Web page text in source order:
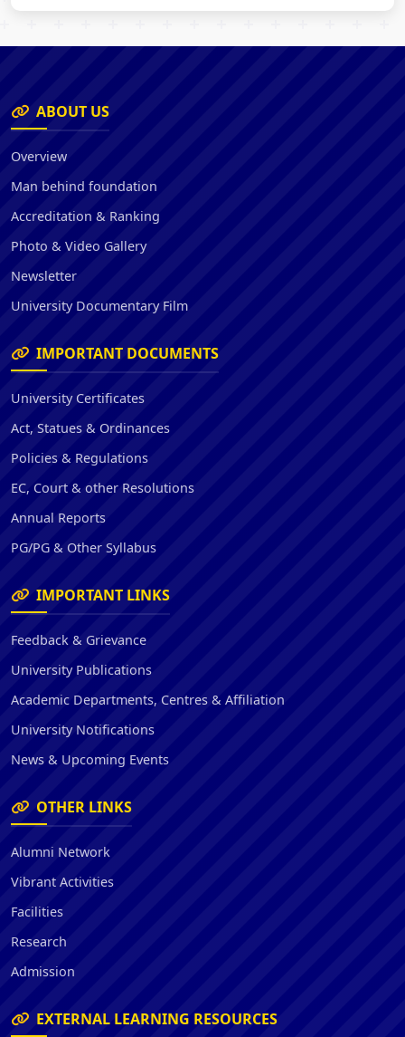
ABOUT US
Overview
Man behind foundation
Accreditation & Ranking
Photo & Video Gallery
Newsletter
University Documentary Film
IMPORTANT DOCUMENTS
University Certificates
Act, Statues & Ordinances
Policies & Regulations
EC, Court & other Resolutions
Annual Reports
PG/PG & Other Syllabus
IMPORTANT LINKS
Feedback & Grievance
University Publications
Academic Departments, Centres & Affiliation
University Notifications
News & Upcoming Events
OTHER LINKS
Alumni Network
Vibrant Activities
Facilities
Research
Admission
EXTERNAL LEARNING RESOURCES